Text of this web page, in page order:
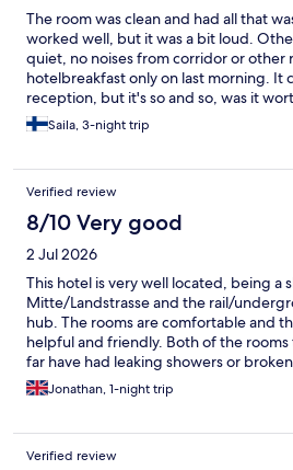
The room was clean and had all that
worked well, but it was a bit loud.
quiet, no noises from corridor or other
hotelbreakfast only on last morning. It
reception, but it's so and so, was it
recommend cafes nearby for breakfast
Saila, 3-night trip
Verified review
8/10 Very good
2 Jul 2026
This hotel is very well located, being a
Mitte/Landstrasse and the rail/
hub. The rooms are comfortable and
helpful and friendly. Both of the rooms
far have had leaking showers or
everything else has been good. We
we considered it too pricey.
Jonathan, 1-night trip
Verified review